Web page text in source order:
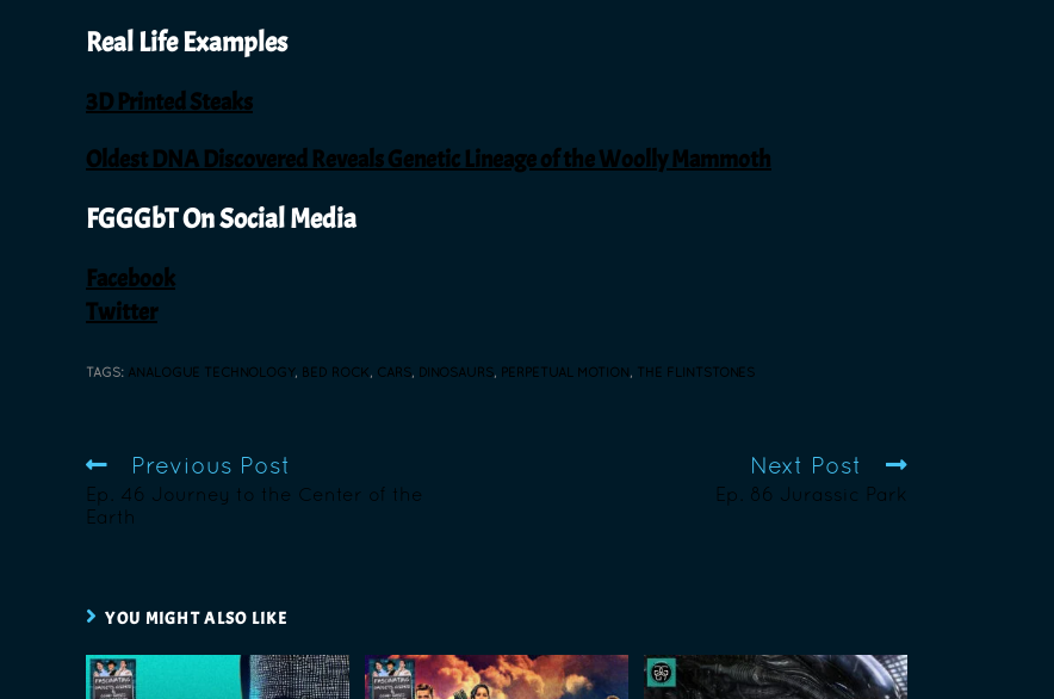
Real Life Examples
3D Printed Steaks
Oldest DNA Discovered Reveals Genetic Lineage of the Woolly Mammoth
FGGGbT On Social Media
Facebook
Twitter
TAGS: ANALOGUE TECHNOLOGY, BED ROCK, CARS, DINOSAURS, PERPETUAL MOTION, THE FLINTSTONES
Previous Post
Ep. 46 Journey to the Center of the
Earth
Next Post
Ep. 86 Jurassic Park
YOU MIGHT ALSO LIKE